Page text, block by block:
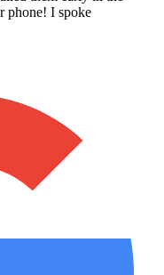
phone! I spoke